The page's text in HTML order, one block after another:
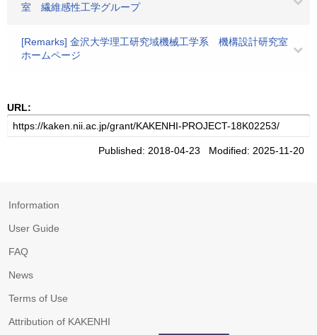
室 繊維感性工学グループ
[Remarks] 金沢大学理工研究域機械工学系 機構設計研究室
ホームページ
URL:
Published: 2018-04-23 Modified: 2025-11-20
Information
User Guide
FAQ
News
Terms of Use
Attribution of KAKENHI